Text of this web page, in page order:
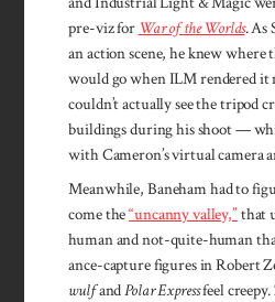
pre-viz for War of the Worlds. As
an action scene, he knew where
would go when ILM rendered it
couldn’t actually see the tripod
buildings during his shoot —
with Cameron’s virtual camera
Meanwhile, Bane­ham had to
come the“un­canny val­ley,”that
human and not-quite-human
ance-capture figures in Robert
wulfandPolar Ex­pressfeel